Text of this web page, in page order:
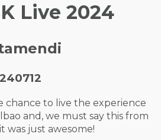
Live 2024
chance to live the experience
and, we must say this from
was just awesome!